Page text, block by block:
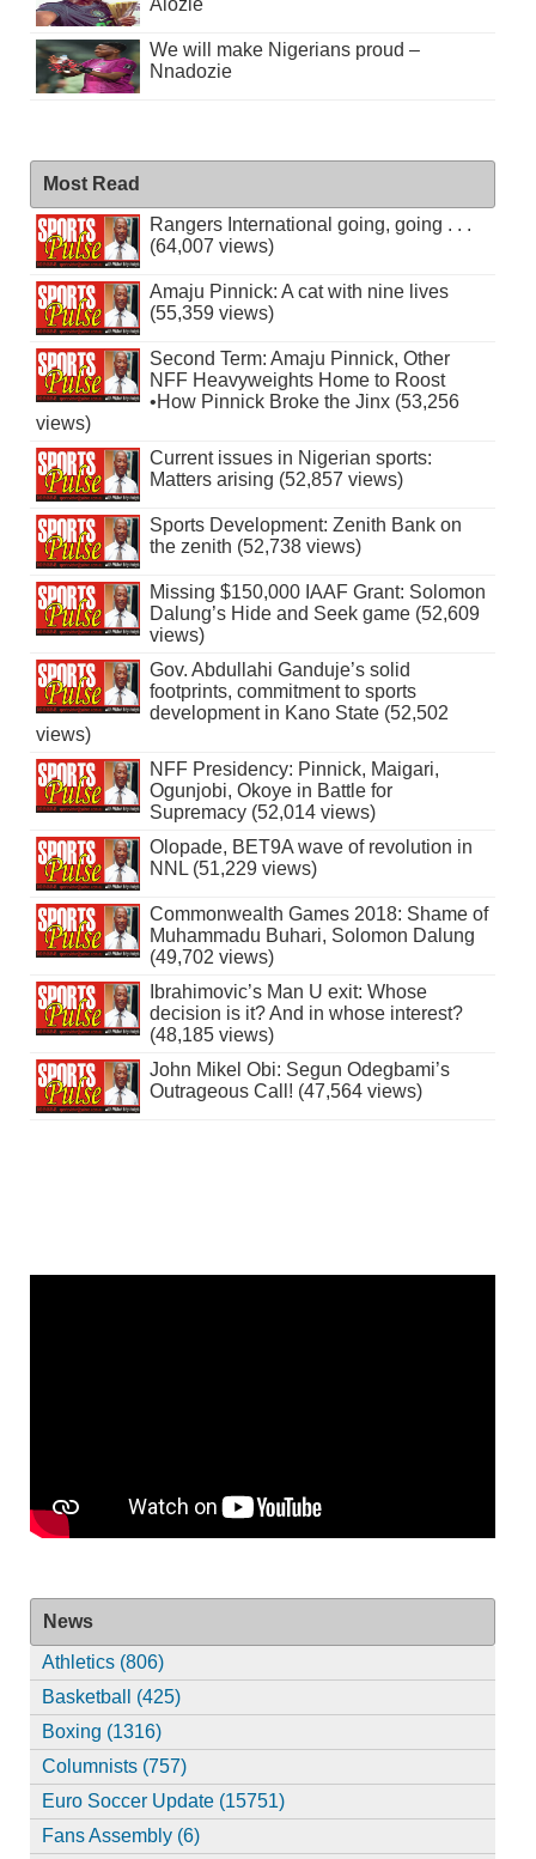
Alozie
We will make Nigerians proud –
Nnadozie
Most Read
Rangers International going, going . . .
(64,007 views)
Amaju Pinnick: A cat with nine lives
(55,359 views)
Second Term: Amaju Pinnick, Other
NFF Heavyweights Home to Roost
•How Pinnick Broke the Jinx (53,256
views)
Current issues in Nigerian sports:
Matters arising (52,857 views)
Sports Development: Zenith Bank on
the zenith (52,738 views)
Missing $150,000 IAAF Grant: Solomon
Dalung’s Hide and Seek game (52,609
views)
Gov. Abdullahi Ganduje’s solid
footprints, commitment to sports
development in Kano State (52,502
views)
NFF Presidency: Pinnick, Maigari,
Ogunjobi, Okoye in Battle for
Supremacy (52,014 views)
Olopade, BET9A wave of revolution in
NNL (51,229 views)
Commonwealth Games 2018: Shame of
Muhammadu Buhari, Solomon Dalung
(49,702 views)
Ibrahimovic’s Man U exit: Whose
decision is it? And in whose interest?
(48,185 views)
John Mikel Obi: Segun Odegbami’s
Outrageous Call! (47,564 views)
News
Athletics (806)
Basketball (425)
Boxing (1316)
Columnists (757)
Euro Soccer Update (15751)
Fans Assembly (6)